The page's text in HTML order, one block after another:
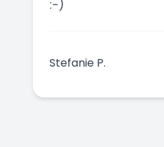
:-)
Stefanie P.